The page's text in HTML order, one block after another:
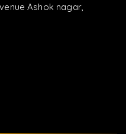
Ashok nagar,